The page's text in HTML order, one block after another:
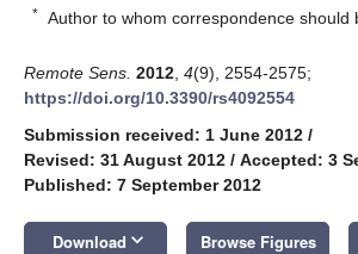
* Author to whom correspondence should
Remote Sens. 2012 4(9), 2554-2575;
https://doi.org/10.3390/rs4092554
Submission received: 1 June 2012 /
Revised: 31 August 2012 / Accepted: 3
Published: 7 September 2012
Download keyboard_arrow_down Browse Figures